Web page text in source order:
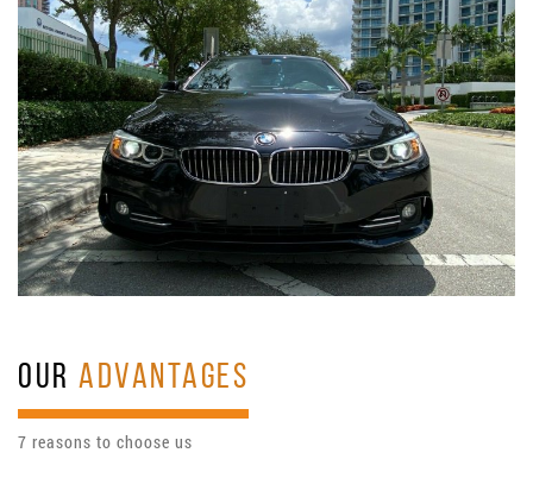
OURADVANTAGES
7 reasons to choose us